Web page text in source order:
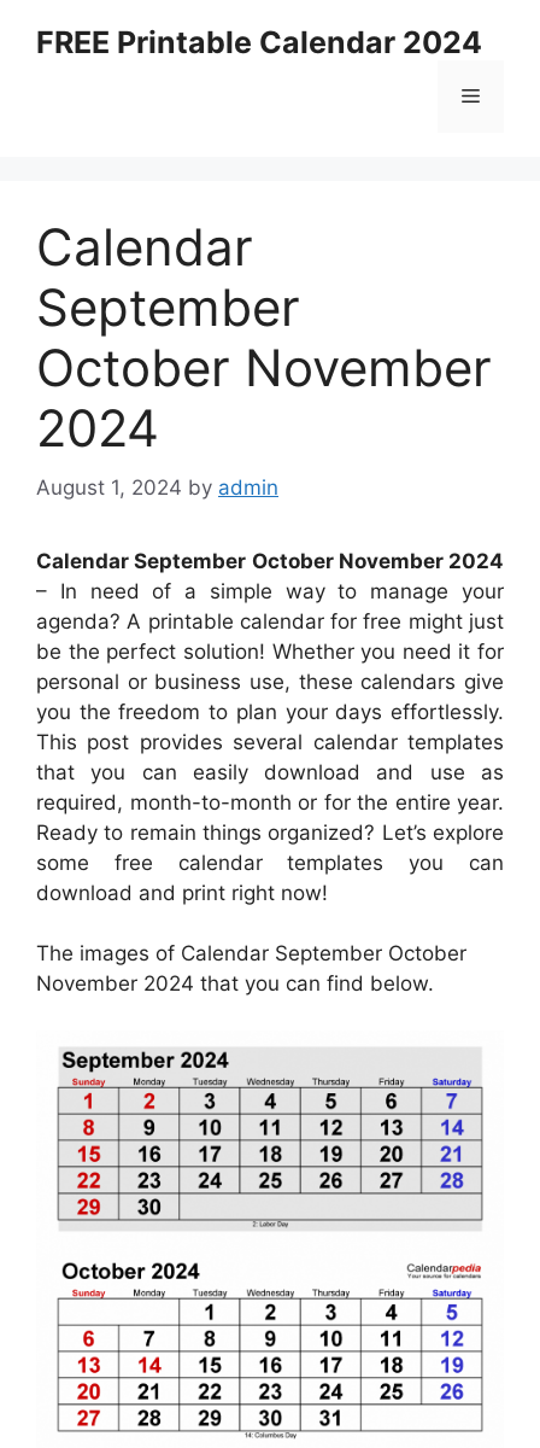
FREE Printable Calendar 2024
Menu
Calendar
September
October November
2024
August 1, 2024 by admin
Calendar September October November 2024
– In need of a simple way to manage your
agenda? A printable calendar for free might just
be the perfect solution! Whether you need it for
personal or business use, these calendars give
you the freedom to plan your days effortlessly.
This post provides several calendar templates
that you can easily download and use as
required, month-to-month or for the entire year.
Ready to remain things organized? Let’s explore
some free calendar templates you can
download and print right now!
The images of Calendar September October
November 2024 that you can find below.